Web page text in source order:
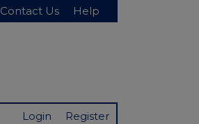
Contact Us Help
Login Register